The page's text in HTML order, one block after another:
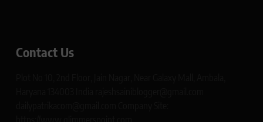
Contact Us